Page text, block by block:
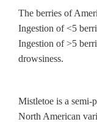
The berries of
Ingestion of <5
Ingestion of >5
drowsiness.
Mistletoe is a semi-
North American